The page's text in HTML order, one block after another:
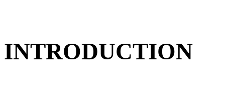
INTRODUCTION